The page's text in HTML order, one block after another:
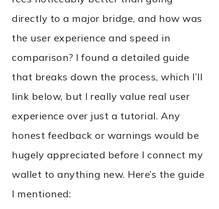
directly to a major bridge, and how was
the user experience and speed in
comparison? I found a detailed guide
that breaks down the process, which I’ll
link below, but I really value real user
experience over just a tutorial. Any
honest feedback or warnings would be
hugely appreciated before I connect my
wallet to anything new. Here’s the guide
I mentioned: